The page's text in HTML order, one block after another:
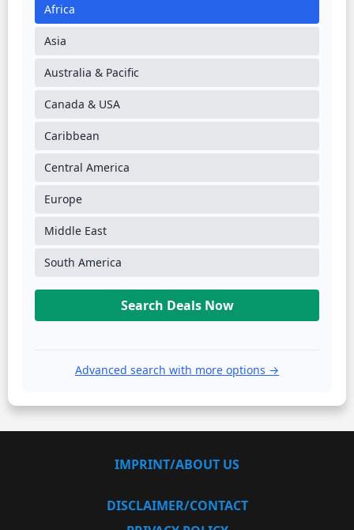
Africa
Asia
Australia & Pacific
Canada & USA
Caribbean
Central America
Europe
Middle East
South America
Search Deals Now
Advanced search with more options →
IMPRINT/ABOUT US
DISCLAIMER/CONTACT